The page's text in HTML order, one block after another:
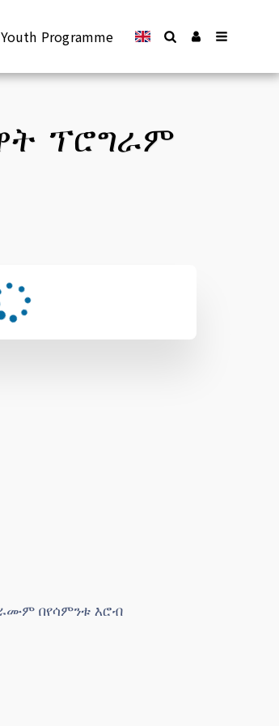
Programme
ፕሮግራም
በየሳምንቱ እሮብ